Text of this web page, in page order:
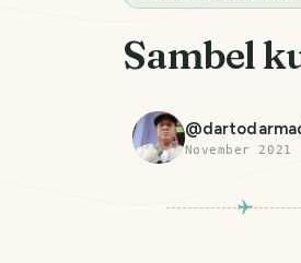
Sambel
@
November 2021